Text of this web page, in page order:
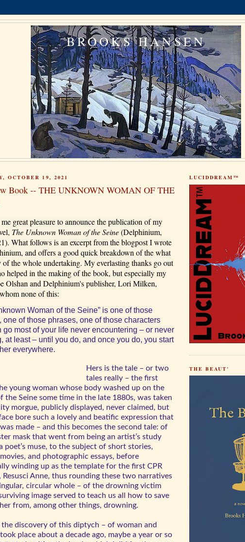
BROOKS HANSEN
OCTOBER 19, 2021
Book -- THE UNKNOWN WOMAN OF THE
great pleasure to announce the publication of my
The Unknown Woman of the Seine(Delphinium,
What follows is an excerpt from the blogpost I wrote
and offers a good quick breakdown of the what
of the whole undertaking. My everlasting thanks go out
helped in the making of the book, but especially my
Olshan and Delphinium's publisher, Lori Milken,
none of this:
Woman of the Seine” is one of those
one of those phrases, one of those characters
go most of your life never encountering – or never
at least – until you do, and once you do, you start
everywhere.
Hers is the tale – or two
tales really – the first
young woman whose body washed up on the
the Seine some time in the late 1880s, was taken
morgue, publicly displayed, never claimed, but
bore such a lovely and beatific expression that
made – and this becomes the second tale: of
mask that went from being an artist’s study
poet’s muse, to the subject of short stories,
and photographic essays, before
winding up as the template for the first CPR
Resusci Anne, thus rounding these two narratives
circular whole – of the drowning victim
image served to teach us all how to save
from, among other things, drowning.
the discovery of this diptych – of woman and
place about a decade ago, maybe a year or so
LUCIDDREAM™
THE BEAUT'